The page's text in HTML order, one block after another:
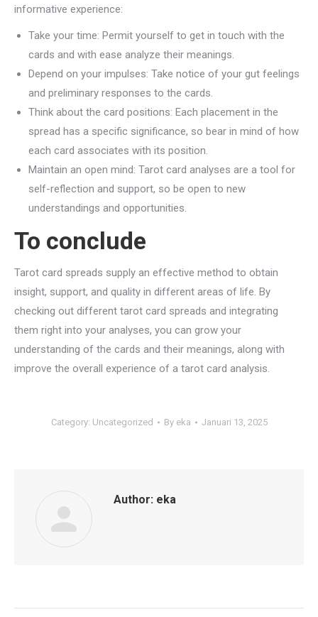
informative experience:
Take your time: Permit yourself to get in touch with the
cards and with ease analyze their meanings.
Depend on your impulses: Take notice of your gut feelings
and preliminary responses to the cards.
Think about the card positions: Each placement in the
spread has a specific significance, so bear in mind of how
each card associates with its position.
Maintain an open mind: Tarot card analyses are a tool for
self-reflection and support, so be open to new
understandings and opportunities.
To conclude
Tarot card spreads supply an effective method to obtain
insight, support, and quality in different areas of life. By
checking out different tarot card spreads and integrating
them right into your analyses, you can grow your
understanding of the cards and their meanings, along with
improve the overall experience of a tarot card analysis.
Category: Uncategorized By eka Januari 13, 2025
Author: eka